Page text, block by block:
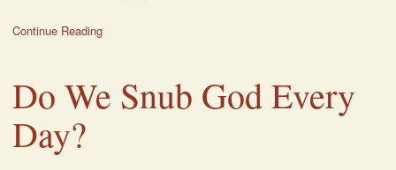
Continue Reading
Do We Snub God Every
Day?